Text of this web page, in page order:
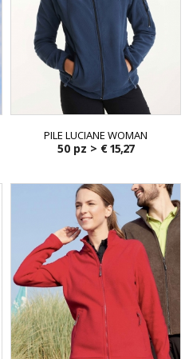
PILE LUCIANE WOMAN
50 pz > € 15,27